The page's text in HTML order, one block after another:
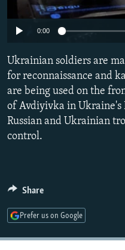
SCHEMES
WIDER EUROPE BY RIKARD
PODCASTS
BYPASS BLOCKING
ABOUT RFE/RL
CONTACT US
Subscribe
Auto
0:00
Ukrainian soldiers are
for reconnaissance and
are being used on the
of Avdiyivka in Ukraine's
Russian and Ukrainian
control.
Share
Prefer us on Google